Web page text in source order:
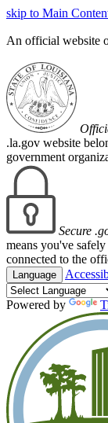
skip to Main
An official website
.la.gov website
government
Secure
means you've safely
connected to the
Language
Powered by